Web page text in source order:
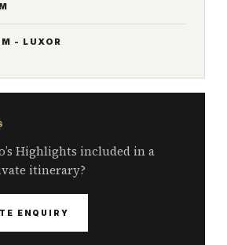
- LUXOR
Highlights included in a
itinerary?
ENQUIRY